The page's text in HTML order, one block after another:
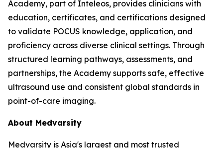
Academy, part of Inteleos, provides clinicians with
education, certificates, and certifications designed
to validate POCUS knowledge, application, and
proficiency across diverse clinical settings. Through
structured learning pathways, assessments, and
partnerships, the Academy supports safe, effective
ultrasound use and consistent global standards in
point-of-care imaging.
About Medvarsity
Medvarsity is Asia's largest and most trusted